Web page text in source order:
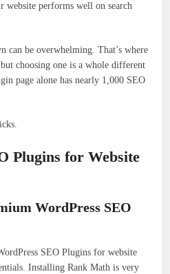
website performs well on search
can be overwhelming. That’s where
choosing one is a whole different
page alone has nearly 1,000 SEO
Plugins for Website
WordPress SEO
SEO Plugins for website
Installing Rank Math is very